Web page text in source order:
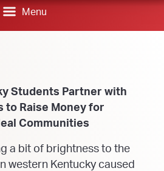
Menu
Students Partner with
to Raise Money for
Communities
a bit of brightness to the
western Kentucky caused